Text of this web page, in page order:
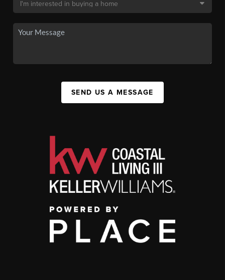
SEND US A MESSAGE